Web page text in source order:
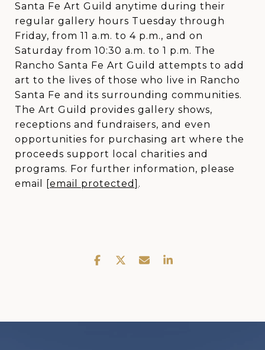
Santa Fe Art Guild anytime during their
regular gallery hours Tuesday through
Friday, from 11 a.m. to 4 p.m., and on
Saturday from 10:30 a.m. to 1 p.m. The
Rancho Santa Fe Art Guild attempts to add
art to the lives of those who live in Rancho
Santa Fe and its surrounding communities.
The Art Guild provides gallery shows,
receptions and fundraisers, and even
opportunities for purchasing art where the
proceeds support local charities and
programs. For further information, please
email
[email protected] .